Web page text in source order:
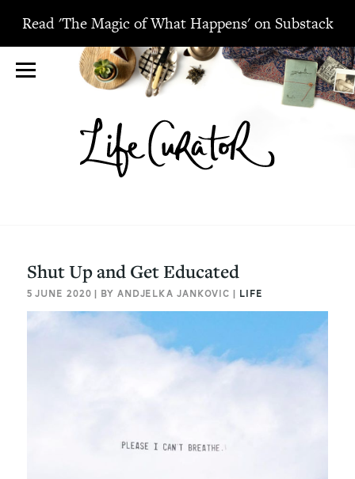
Read 'The Magic of What Happens' on Substack
Shut Up and Get Educated
5 JUNE 2020 | BY ANDJELKA JANKOVIC | LIFE